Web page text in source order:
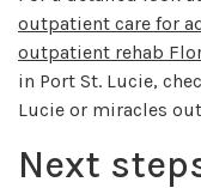
outpatient care for
outpatient rehab
in Port St. Lucie,
Lucie or miracles
Next